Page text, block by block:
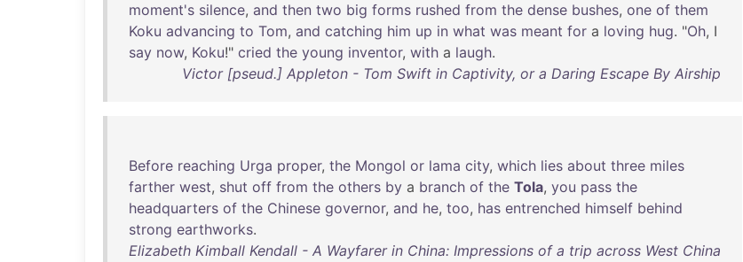
moment's silence, and then two big forms rushed from the dense bushes, one of them
Koku advancing to Tom, and catching him up in what was meant for a loving hug. "Oh, I
say now, Koku!" cried the young inventor, with a laugh.
Victor [pseud.] Appleton - Tom Swift in Captivity, or a Daring Escape By Airship
Before reaching Urga proper, the Mongol or lama city, which lies about three miles
farther west, shut off from the others by a branch of the Tola, you pass the
headquarters of the Chinese governor, and he, too, has entrenched himself behind
strong earthworks.
Elizabeth Kimball Kendall - A Wayfarer in China: Impressions of a trip across West China